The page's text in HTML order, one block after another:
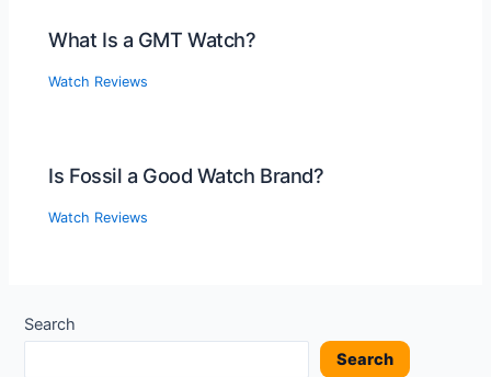
What Is a GMT Watch?
Watch Reviews
Is Fossil a Good Watch Brand?
Watch Reviews
Search
Search